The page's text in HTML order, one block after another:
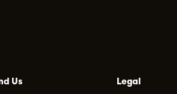
Us Legal